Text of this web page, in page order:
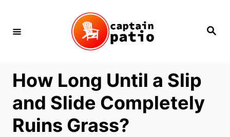
Content
Search
How Long Until a Slip
and Slide Completely
Ruins Grass?